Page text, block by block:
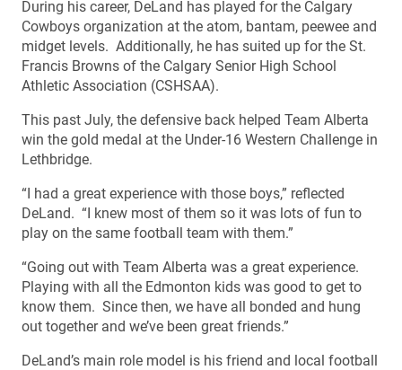
During his career, DeLand has played for the Calgary
Cowboys organization at the atom, bantam, peewee and
midget levels. Additionally, he has suited up for the St.
Francis Browns of the Calgary Senior High School
Athletic Association (CSHSAA).
This past July, the defensive back helped Team Alberta
win the gold medal at the Under-16 Western Challenge in
Lethbridge.
“I had a great experience with those boys,” reflected
DeLand. “I knew most of them so it was lots of fun to
play on the same football team with them.”
“Going out with Team Alberta was a great experience.
Playing with all the Edmonton kids was good to get to
know them. Since then, we have all bonded and hung
out together and we’ve been great friends.”
DeLand’s main role model is his friend and local football